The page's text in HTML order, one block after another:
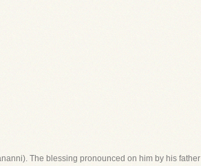
The blessing pronounced on him by his father